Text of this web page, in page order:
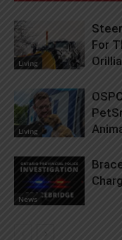
Living
For
Orillia
Living
News